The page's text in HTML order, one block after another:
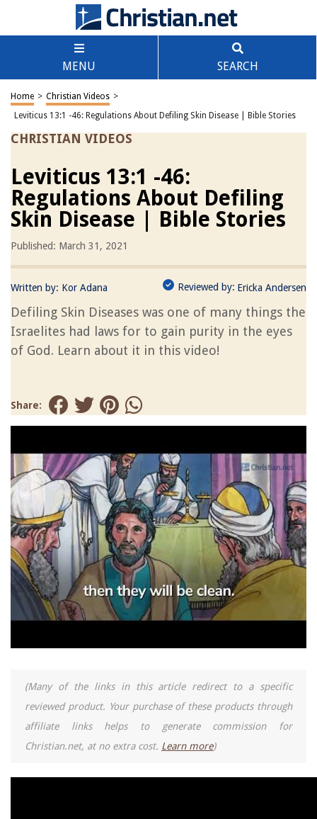
MENU SEARCH
Home > Christian Videos >
Leviticus 13:1 -46: Regulations About Defiling Skin Disease | Bible Stories
CHRISTIAN VIDEOS
Leviticus 13:1 -46:
Regulations About Defiling
Skin Disease | Bible Stories
Published: March 31, 2021
Written by: Kor Adana Reviewed by: Ericka Andersen
Defiling Skin Diseases was one of many things the
Israelites had laws for to gain purity in the eyes
of God. Learn about it in this video!
Share:
(Many of the links in this article redirect to a specific
reviewed product. Your purchase of these products through
affiliate links helps to generate commission for
Christian.net, at no extra cost. Learn more)